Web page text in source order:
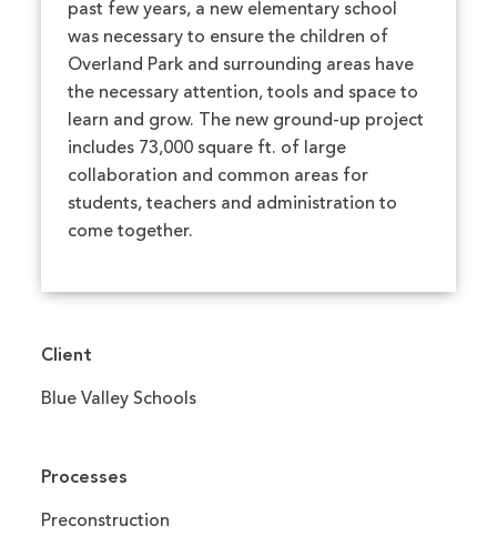
past few years, a new elementary school
was necessary to ensure the children of
Overland Park and surrounding areas have
the necessary attention, tools and space to
learn and grow. The new ground-up project
includes 73,000 square ft. of large
collaboration and common areas for
students, teachers and administration to
come together.
Client
Blue Valley Schools
Processes
Preconstruction